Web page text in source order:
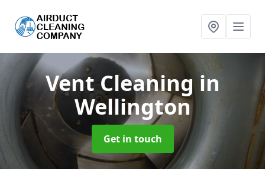
Vent Cleaning in
Wellington
Get in touch